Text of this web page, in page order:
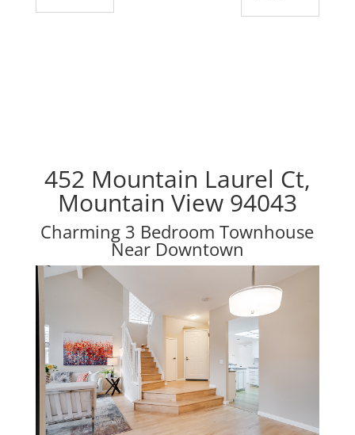
452 Mountain Laurel Ct,
Mountain View 94043
Charming 3 Bedroom Townhouse
Near Downtown